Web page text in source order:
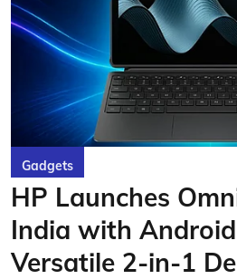
Gadgets
HP Launches
India with
Versatile 2-in-1